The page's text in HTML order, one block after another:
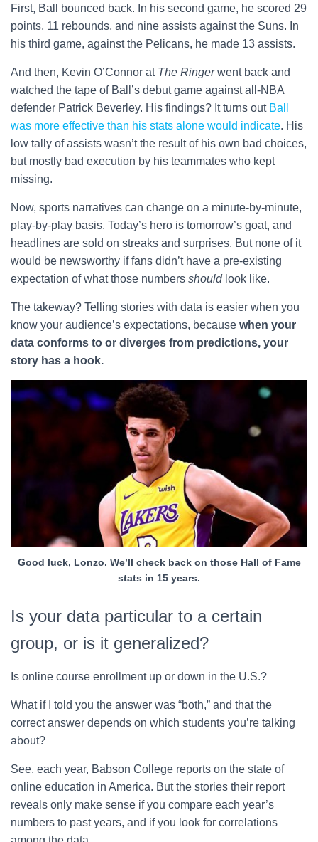
First, Ball bounced back. In his second game, he scored 29
points, 11 rebounds, and nine assists against the Suns. In
his third game, against the Pelicans, he made 13 assists.
And then, Kevin O’Connor at The Ringerwent back and
watched the tape of Ball’s debut game against all-NBA
defender Patrick Beverley. His findings? It turns out Ball
was more effective than his stats alone would indicate. His
low tally of assists wasn’t the result of his own bad choices,
but mostly bad execution by his teammates who kept
missing.
Now, sports narratives can change on a minute-by-minute,
play-by-play basis. Today’s hero is tomorrow’s goat, and
headlines are sold on streaks and surprises. But none of it
would be newsworthy if fans didn’t have a pre-existing
expectation of what those numbers shouldlook like.
The takeway? Telling stories with data is easier when you
know your audience’s expectations, because when your
data conforms to or diverges from predictions, your
story has a hook.
Good luck, Lonzo. We’ll check back on those Hall of Fame
stats in 15 years.
Is your data particular to a certain
group, or is it generalized?
Is online course enrollment up or down in the U.S.?
What if I told you the answer was “both,” and that the
correct answer depends on which students you’re talking
about?
See, each year, Babson College reports on the state of
online education in America. But the stories their report
reveals only make sense if you compare each year’s
numbers to past years, and if you look for correlations